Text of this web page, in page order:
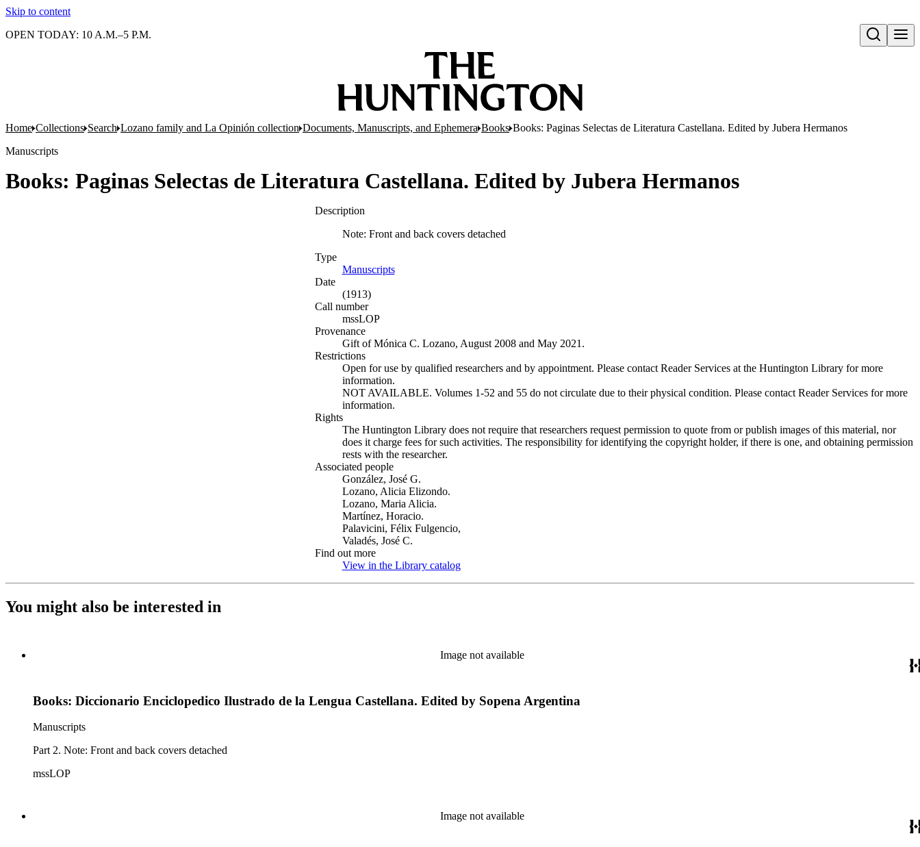
Skip to content
Open search
OPEN TODAY: 10 A.M.–5 P.M.
Home Collections Search Lozano family and La Opinión collection Documents, Manuscripts, and Ephemera Books Books: Paginas Selectas de Literatura Castellana. Edited by Jubera Hermanos
Manuscripts
Books: Paginas Selectas de Literatura Castellana. Edited by Jubera Hermanos
Description
Note: Front and back covers detached
Type
Manuscripts(Opens in new tab)
Date
(1913)
Call number
mssLOP
Provenance
Gift of Mónica C. Lozano, August 2008 and May 2021.
Restrictions
Open for use by qualified researchers and by appointment. Please contact Reader Services at the Huntington Library for more
information.
NOT AVAILABLE. Volumes 1-52 and 55 do not circulate due to their physical condition. Please contact Reader Services for more
information.
Rights
The Huntington Library does not require that researchers request permission to quote from or publish images of this material, nor
does it charge fees for such activities. The responsibility for identifying the copyright holder, if there is one, and obtaining permission
rests with the researcher.
Associated people
González, José G.
Lozano, Alicia Elizondo.
Lozano, Maria Alicia.
Martínez, Horacio.
Palavicini, Félix Fulgencio,
Valadés, José C.
Find out more
View in the Library catalog(Opens in new tab)
You might also be interested in
Image not available
Books: Diccionario Enciclopedico Ilustrado de la Lengua Castellana. Edited by Sopena Argentina
Manuscripts
Part 2. Note: Front and back covers detached
mssLOP
Image not available